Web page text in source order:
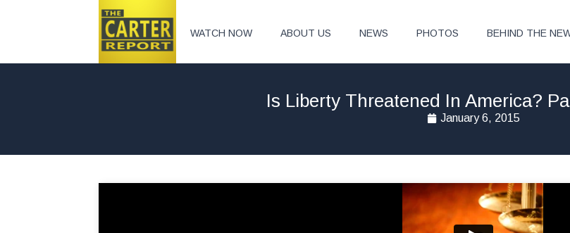
WATCH NOW ABOUT US NEWS PHOTOS BEHIND THE
Is Liberty Threatened In America?
January 6, 2015